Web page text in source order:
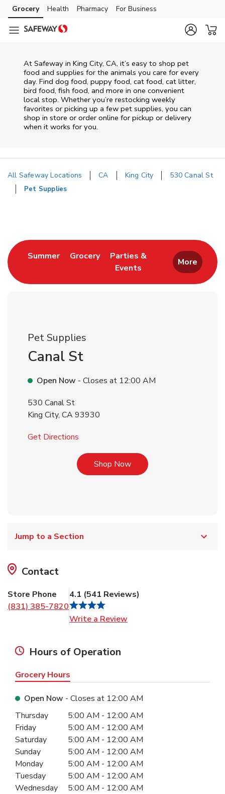
Skip to content
Skip to main content
Skip to cookie settings
Skip to chat
Grocery Health Pharmacy For Business
At Safeway in King City, CA, it’s easy to shop pet
food and supplies for the animals you care for every
day. Find dog food, puppy food, cat food, cat litter,
bird food, fish food, and more in one convenient
local stop. Whether you’re restocking weekly
favorites or picking up a few pet supplies, you can
shop in store or order online for pickup or delivery
when it works for you.
All Safeway Locations CA King City 530 Canal St
Pet Supplies
SummerLink Opens in New Tab
GroceryLink Opens in New Tab
Parties &
Events
Link Opens in New Tab
More
Pet Supplies
Canal St
Open Now - Closes at 12:00 AM
530 Canal St
King City, CA93930
Get Directions
Shop NowLink Opens in New Tab
Jump to a Section
Contact
Store Phone
(831) 385-7820
4.1 (541 Reviews)
Write a Review
Hours of Operation
Grocery Hours
Open Now - Closes at 12:00 AM
Day of the WeekHours
Thursday 5:00 AM - 12:00 AM
Friday
5:00 AM - 12:00 AM
Saturday
5:00 AM - 12:00 AM
Sunday
5:00 AM - 12:00 AM
Monday
5:00 AM - 12:00 AM
Tuesday
5:00 AM - 12:00 AM
Wednesday
5:00 AM - 12:00 AM